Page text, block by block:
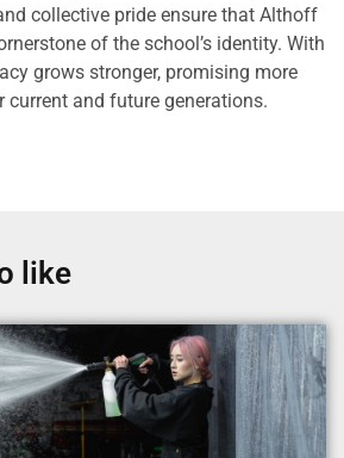
collective pride ensure that Althoff
of the school’s identity. With
grows stronger, promising more
and future generations.
like